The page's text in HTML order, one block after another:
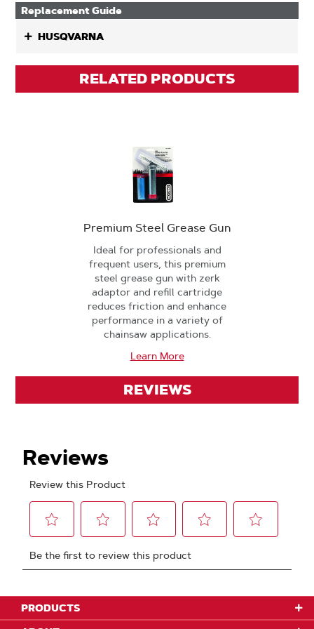
Replacement Guide
HUSQVARNA
RELATED PRODUCTS
Premium Steel Grease Gun
Ideal for professionals and
frequent users, this premium
steel grease gun with zerk
adaptor and refill cartridge
reduces friction and enhance
performance in a variety of
chainsaw applications.
Learn More
REVIEWS
PRODUCTS